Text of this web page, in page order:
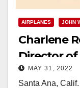
AIRPLANES JOHN
Charlene
Director
MAY 31, 2022
Santa Ana,